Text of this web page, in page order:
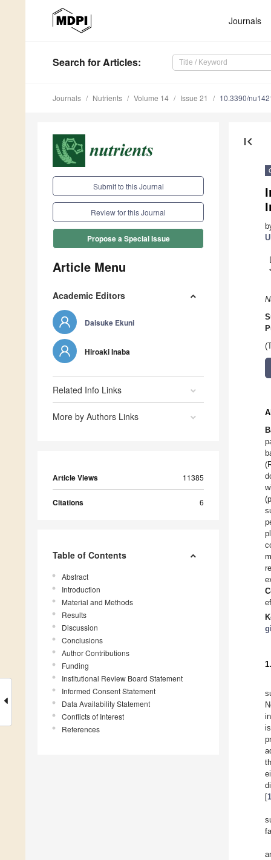
Journals
Search for Articles:
Journals Nutrients Volume 14 Issue 21 10.3390/
Submit to this Journal
Review for this Journal
Propose a Special Issue
Article Menu
Academic Editors
Daisuke Ekuni
Hiroaki Inaba
Related Info Links
More by Authors Links
Article Views 11385
Citations 6
Table of Contents
Abstract
Introduction
Material and Methods
Results
Discussion
Conclusions
Author Contributions
Funding
Institutional Review Board Statement
Informed Consent Statement
Data Availability Statement
Conflicts of Interest
References
first_page
*
[